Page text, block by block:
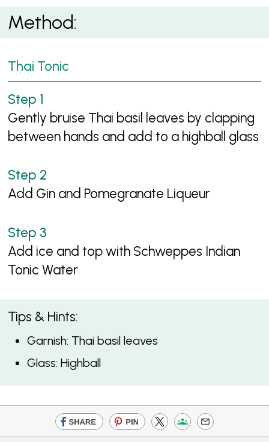
Method:
Thai Tonic
Gently bruise Thai basil leaves by clapping
between hands and add to a highball glass
Add Gin and Pomegranate Liqueur
Add ice and top with Schweppes Indian
Tonic Water
Tips & Hints:
Garnish: Thai basil leaves
Glass: Highball